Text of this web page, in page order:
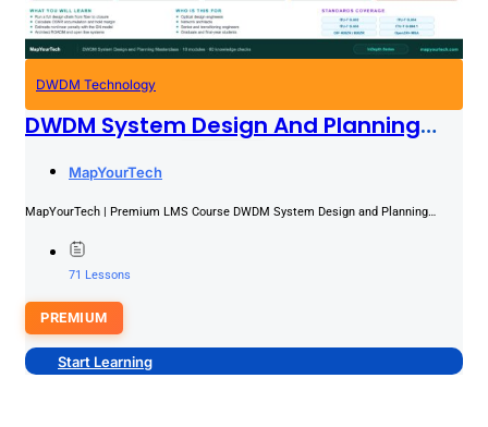
DWDM Technology
DWDM System Design And Planning
MapYourTech
MapYourTech | Premium LMS Course DWDM System Design and Planning
71 Lessons
PREMIUM
Start Learning